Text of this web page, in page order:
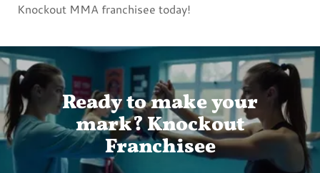
Knockout MMA franchisee today!
Ready to make your
mark? Knockout
Franchisee